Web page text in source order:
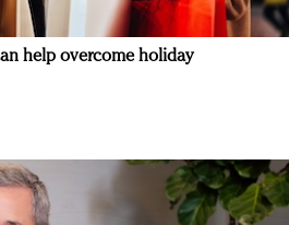
help overcome holiday